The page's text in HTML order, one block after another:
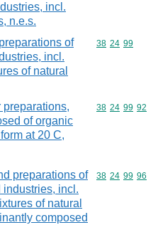
incl.
n.e.s.
of
incl.
of natural
Commodity
38 24 99
of organic
at 20 C,
Commodity
38 24 99 92
preparations of
incl.
of natural
composed
Commodity
38 24 99 96